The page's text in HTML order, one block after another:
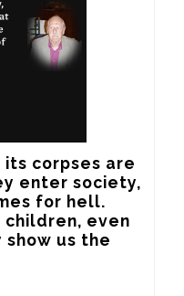
its corpses are
enter society,
for hell.
children, even
us the